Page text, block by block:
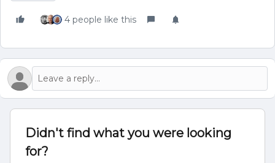
4 people like this
Didn't find what you were looking
for?